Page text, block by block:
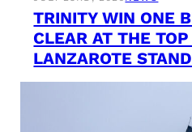
TRINITY WIN ONE
CLEAR AT THE
LANZAROTE